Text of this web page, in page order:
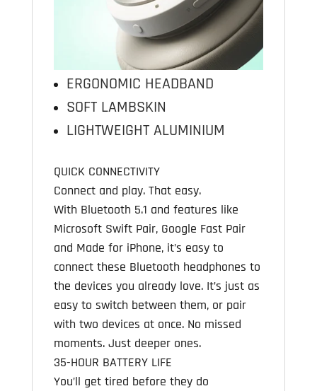
ERGONOMIC HEADBAND
SOFT LAMBSKIN
LIGHTWEIGHT ALUMINIUM
QUICK CONNECTIVITY
Connect and play. That easy.
With Bluetooth 5.1 and features like
Microsoft Swift Pair, Google Fast Pair
and Made for iPhone, it’s easy to
connect these Bluetooth headphones to
the devices you already love. It’s just as
easy to switch between them, or pair
with two devices at once. No missed
moments. Just deeper ones.
35-HOUR BATTERY LIFE
You’ll get tired before they do